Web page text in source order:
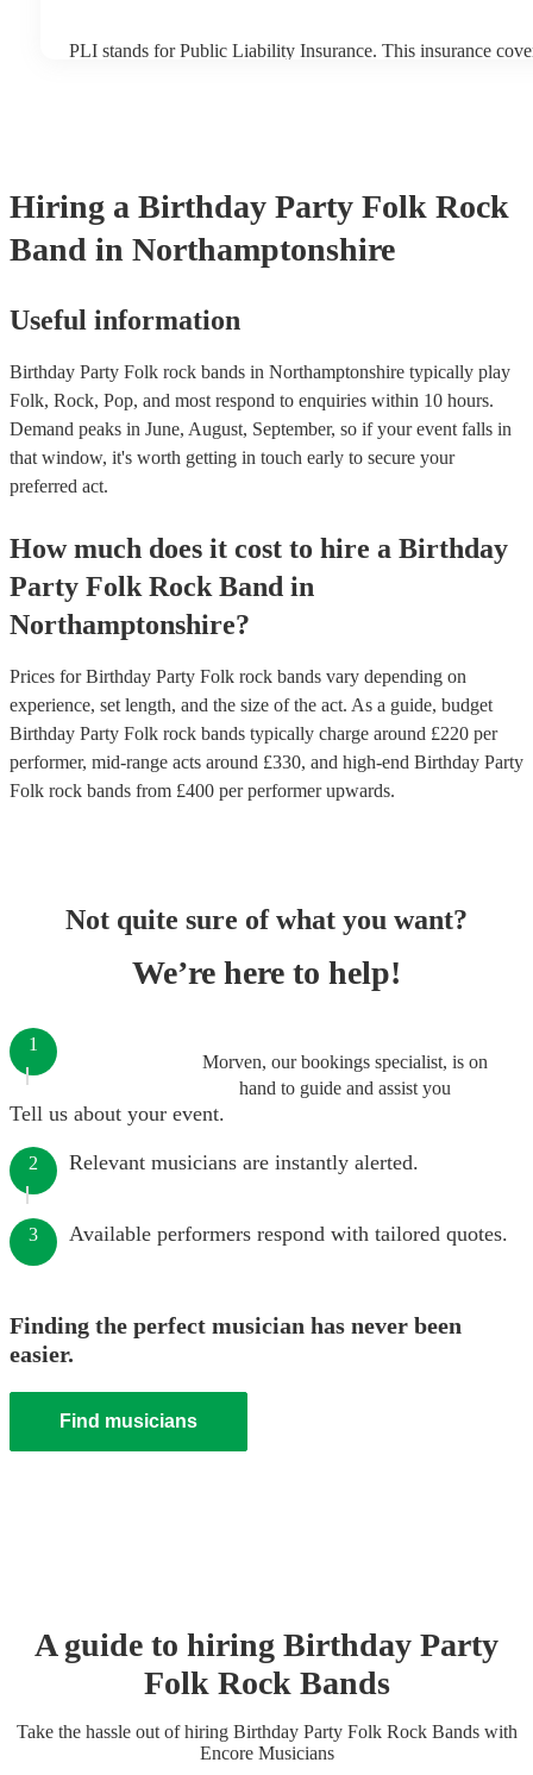
PLI stands for Public Liability Insurance. This insurance
Hiring a Birthday Party Folk Rock
Band in Northamptonshire
Useful information
Birthday Party Folk rock bands in Northamptonshire typically play
Folk, Rock, Pop, and most respond to enquiries within 10 hours.
Demand peaks in June, August, September, so if your event falls in
that window, it's worth getting in touch early to secure your
preferred act.
How much does it cost to hire a Birthday
Party Folk Rock Band in
Northamptonshire?
Prices forBirthday Party Folk rock bands vary depending on
experience, set length, and the size of the act. As a guide, budget
Birthday Party Folk rock bands typically charge around £220 per
performer, mid-range acts around £330, and high-end Birthday Party
Folk rock bands from £400 per performerupwards.
Not quite sure of what you want?
We’re here to help!
Morven, our bookings specialist, is on
hand to guide and assist you
1
Tell us about your event.
2 Relevant musicians are instantly alerted.
3 Available performers respond with tailored quotes.
Finding the perfect musician has never been
easier.
Find musicians
A guide to hiring Birthday Party
Folk Rock Bands
Take the hassle out of hiring Birthday Party Folk Rock Bandswith
Encore Musicians